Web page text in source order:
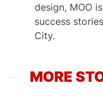
design, MOO
success
City.
MORE